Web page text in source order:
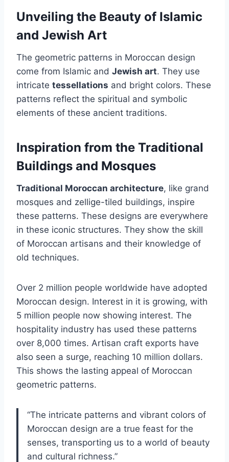
Unveiling the Beauty of Islamic
and Jewish Art
The geometric patterns in Moroccan design
come from Islamic and Jewish art. They use
intricate tessellations and bright colors. These
patterns reflect the spiritual and symbolic
elements of these ancient traditions.
Inspiration from the Traditional
Buildings and Mosques
Traditional Moroccan architecture, like grand
mosques and zellige-tiled buildings, inspire
these patterns. These designs are everywhere
in these iconic structures. They show the skill
of Moroccan artisans and their knowledge of
old techniques.
Over 2 million people worldwide have adopted
Moroccan design. Interest in it is growing, with
5 million people now showing interest. The
hospitality industry has used these patterns
over 8,000 times. Artisan craft exports have
also seen a surge, reaching 10 million dollars.
This shows the lasting appeal of Moroccan
geometric patterns.
“The intricate patterns and vibrant colors of
Moroccan design are a true feast for the
senses, transporting us to a world of beauty
and cultural richness.”